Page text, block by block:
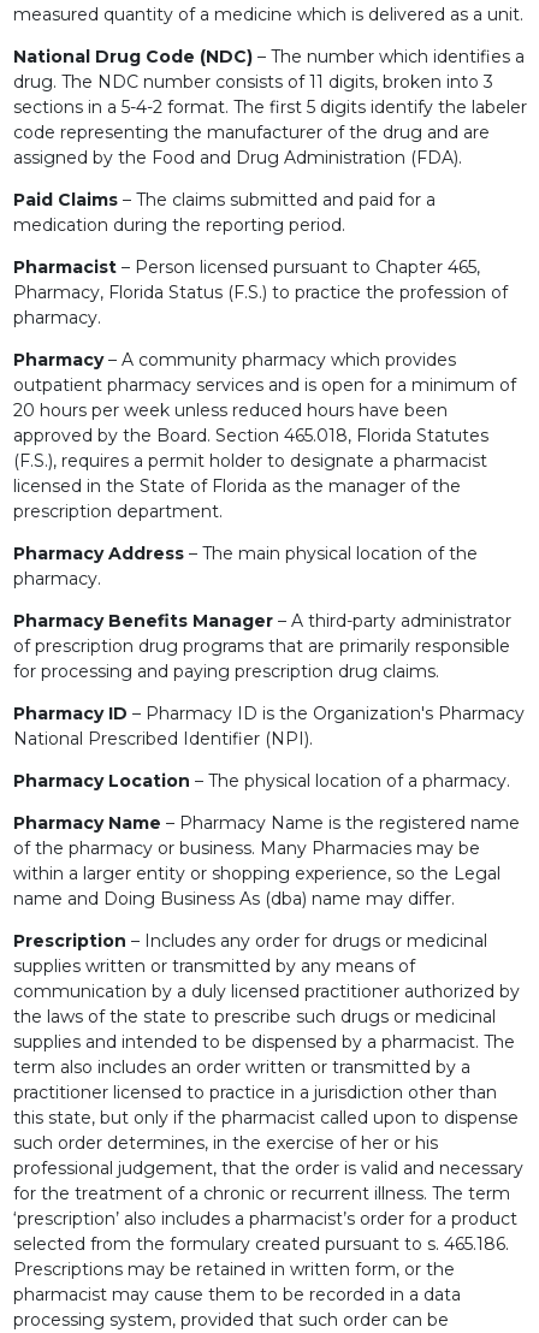
measured quantity of a medicine which is delivered as a unit.
National Drug Code (NDC)– The number which identifies a
drug. The NDC number consists of 11 digits, broken into 3
sections in a 5-4-2 format. The first 5 digits identify the labeler
code representing the manufacturer of the drug and are
assigned by the Food and Drug Administration (FDA).
Paid Claims– The claims submitted and paid for a
medication during the reporting period.
Pharmacist– Person licensed pursuant to Chapter 465,
Pharmacy, Florida Status (F.S.) to practice the profession of
pharmacy.
Pharmacy– A community pharmacy which provides
outpatient pharmacy services and is open for a minimum of
20 hours per week unless reduced hours have been
approved by the Board. Section 465.018, Florida Statutes
(F.S.), requires a permit holder to designate a pharmacist
licensed in the State of Florida as the manager of the
prescription department.
Pharmacy Address– The main physical location of the
pharmacy.
Pharmacy Benefits Manager– A third-party administrator
of prescription drug programs that are primarily responsible
for processing and paying prescription drug claims.
Pharmacy ID – Pharmacy ID is the Organization's Pharmacy
National Prescribed Identifier (NPI).
Pharmacy Location – The physical location of a pharmacy.
Pharmacy Name – Pharmacy Name is the registered name
of the pharmacy or business. Many Pharmacies may be
within a larger entity or shopping experience, so the Legal
name and Doing Business As (dba) name may differ.
Prescription – Includes any order for drugs or medicinal
supplies written or transmitted by any means of
communication by a duly licensed practitioner authorized by
the laws of the state to prescribe such drugs or medicinal
supplies and intended to be dispensed by a pharmacist. The
term also includes an order written or transmitted by a
practitioner licensed to practice in a jurisdiction other than
this state, but only if the pharmacist called upon to dispense
such order determines, in the exercise of her or his
professional judgement, that the order is valid and necessary
for the treatment of a chronic or recurrent illness. The term
‘prescription’ also includes a pharmacist’s order for a product
selected from the formulary created pursuant to s. 465.186.
Prescriptions may be retained in written form, or the
pharmacist may cause them to be recorded in a data
processing system, provided that such order can be